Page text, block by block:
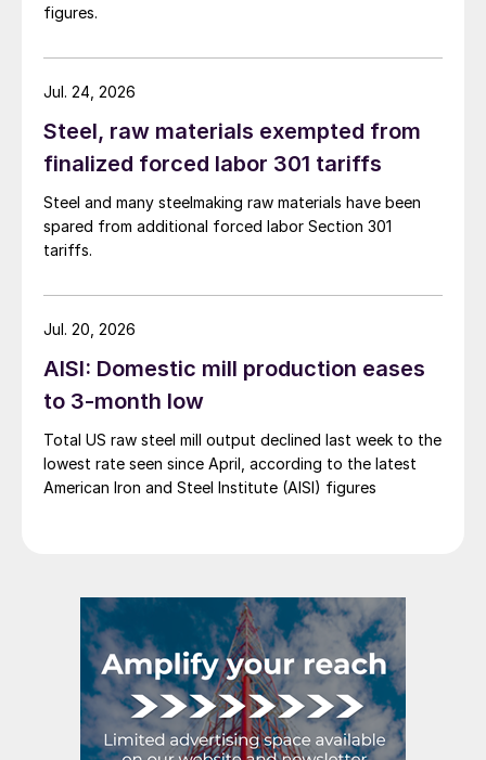
figures.
Steel, raw materials exempted from
finalized forced labor 301 tariffs
Steel and many steelmaking raw materials have been
spared from additional forced labor Section 301
tariffs.
Jul. 24, 2026
AISI: Domestic mill production eases
to 3-month low
Total US raw steel mill output declined last week to the
lowest rate seen since April, according to the latest
American Iron and Steel Institute (AISI) figures
Jul. 20, 2026